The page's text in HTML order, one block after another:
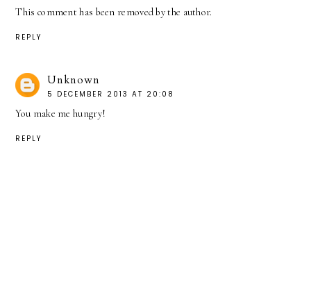
This comment has been removed by the author.
REPLY
Unknown
5 DECEMBER 2013 AT 20:08
You make me hungry!
REPLY